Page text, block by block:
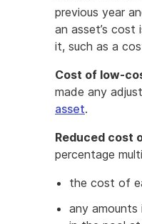
previous year
an asset’s
it, such as a
Cost of low-
made any
asset.
Reduced cost
percentage
the cost of
any